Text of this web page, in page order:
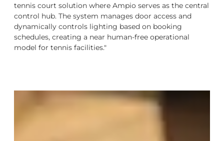
tennis court solution where Ampio serves as the central
control hub. The system manages door access and
dynamically controls lighting based on booking
schedules, creating a near human-free operational
model for tennis facilities."